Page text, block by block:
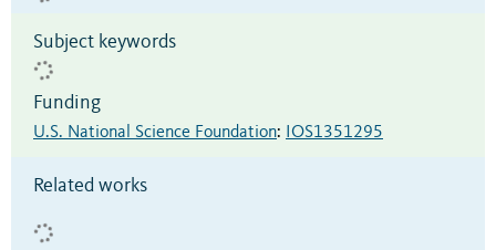
Subject keywords
Funding
U.S. National Science Foundation: IOS1351295
Related works